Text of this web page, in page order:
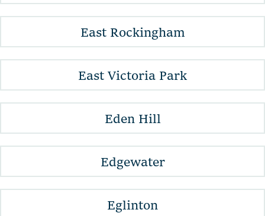
East Rockingham
East Victoria Park
Eden Hill
Edgewater
Eglinton